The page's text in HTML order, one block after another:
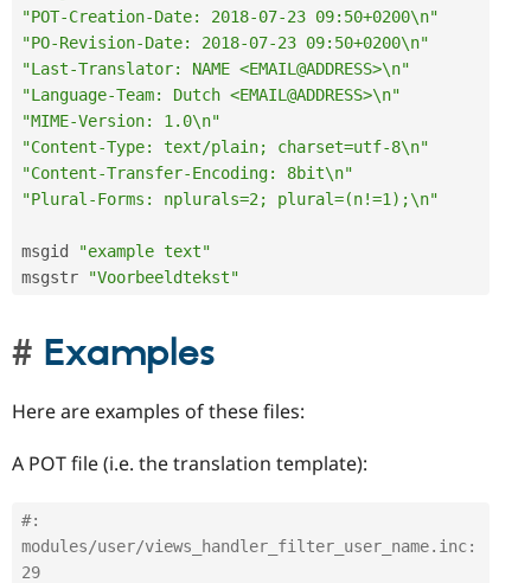
"POT-Creation-Date: 2018-07-23 09:50+0200\n"
"PO-Revision-Date: 2018-07-23 09:50+0200\n"
"Last-Translator: NAME <EMAIL@ADDRESS>\n"
"Language-Team: Dutch <EMAIL@ADDRESS>\n"
"MIME-Version: 1.0\n"
"Content-Type: text/plain; charset=utf-8\n"
"Content-Transfer-Encoding: 8bit\n"
"Plural-Forms: nplurals=2; plural=(n!=1);\n"
msgid
"example text"
msgstr
"Voorbeeldtekst"
Examples
Here are examples of these files:
A POT file (i.e. the translation template):
#:
modules/user/views_handler_filter_user_name.inc:
29